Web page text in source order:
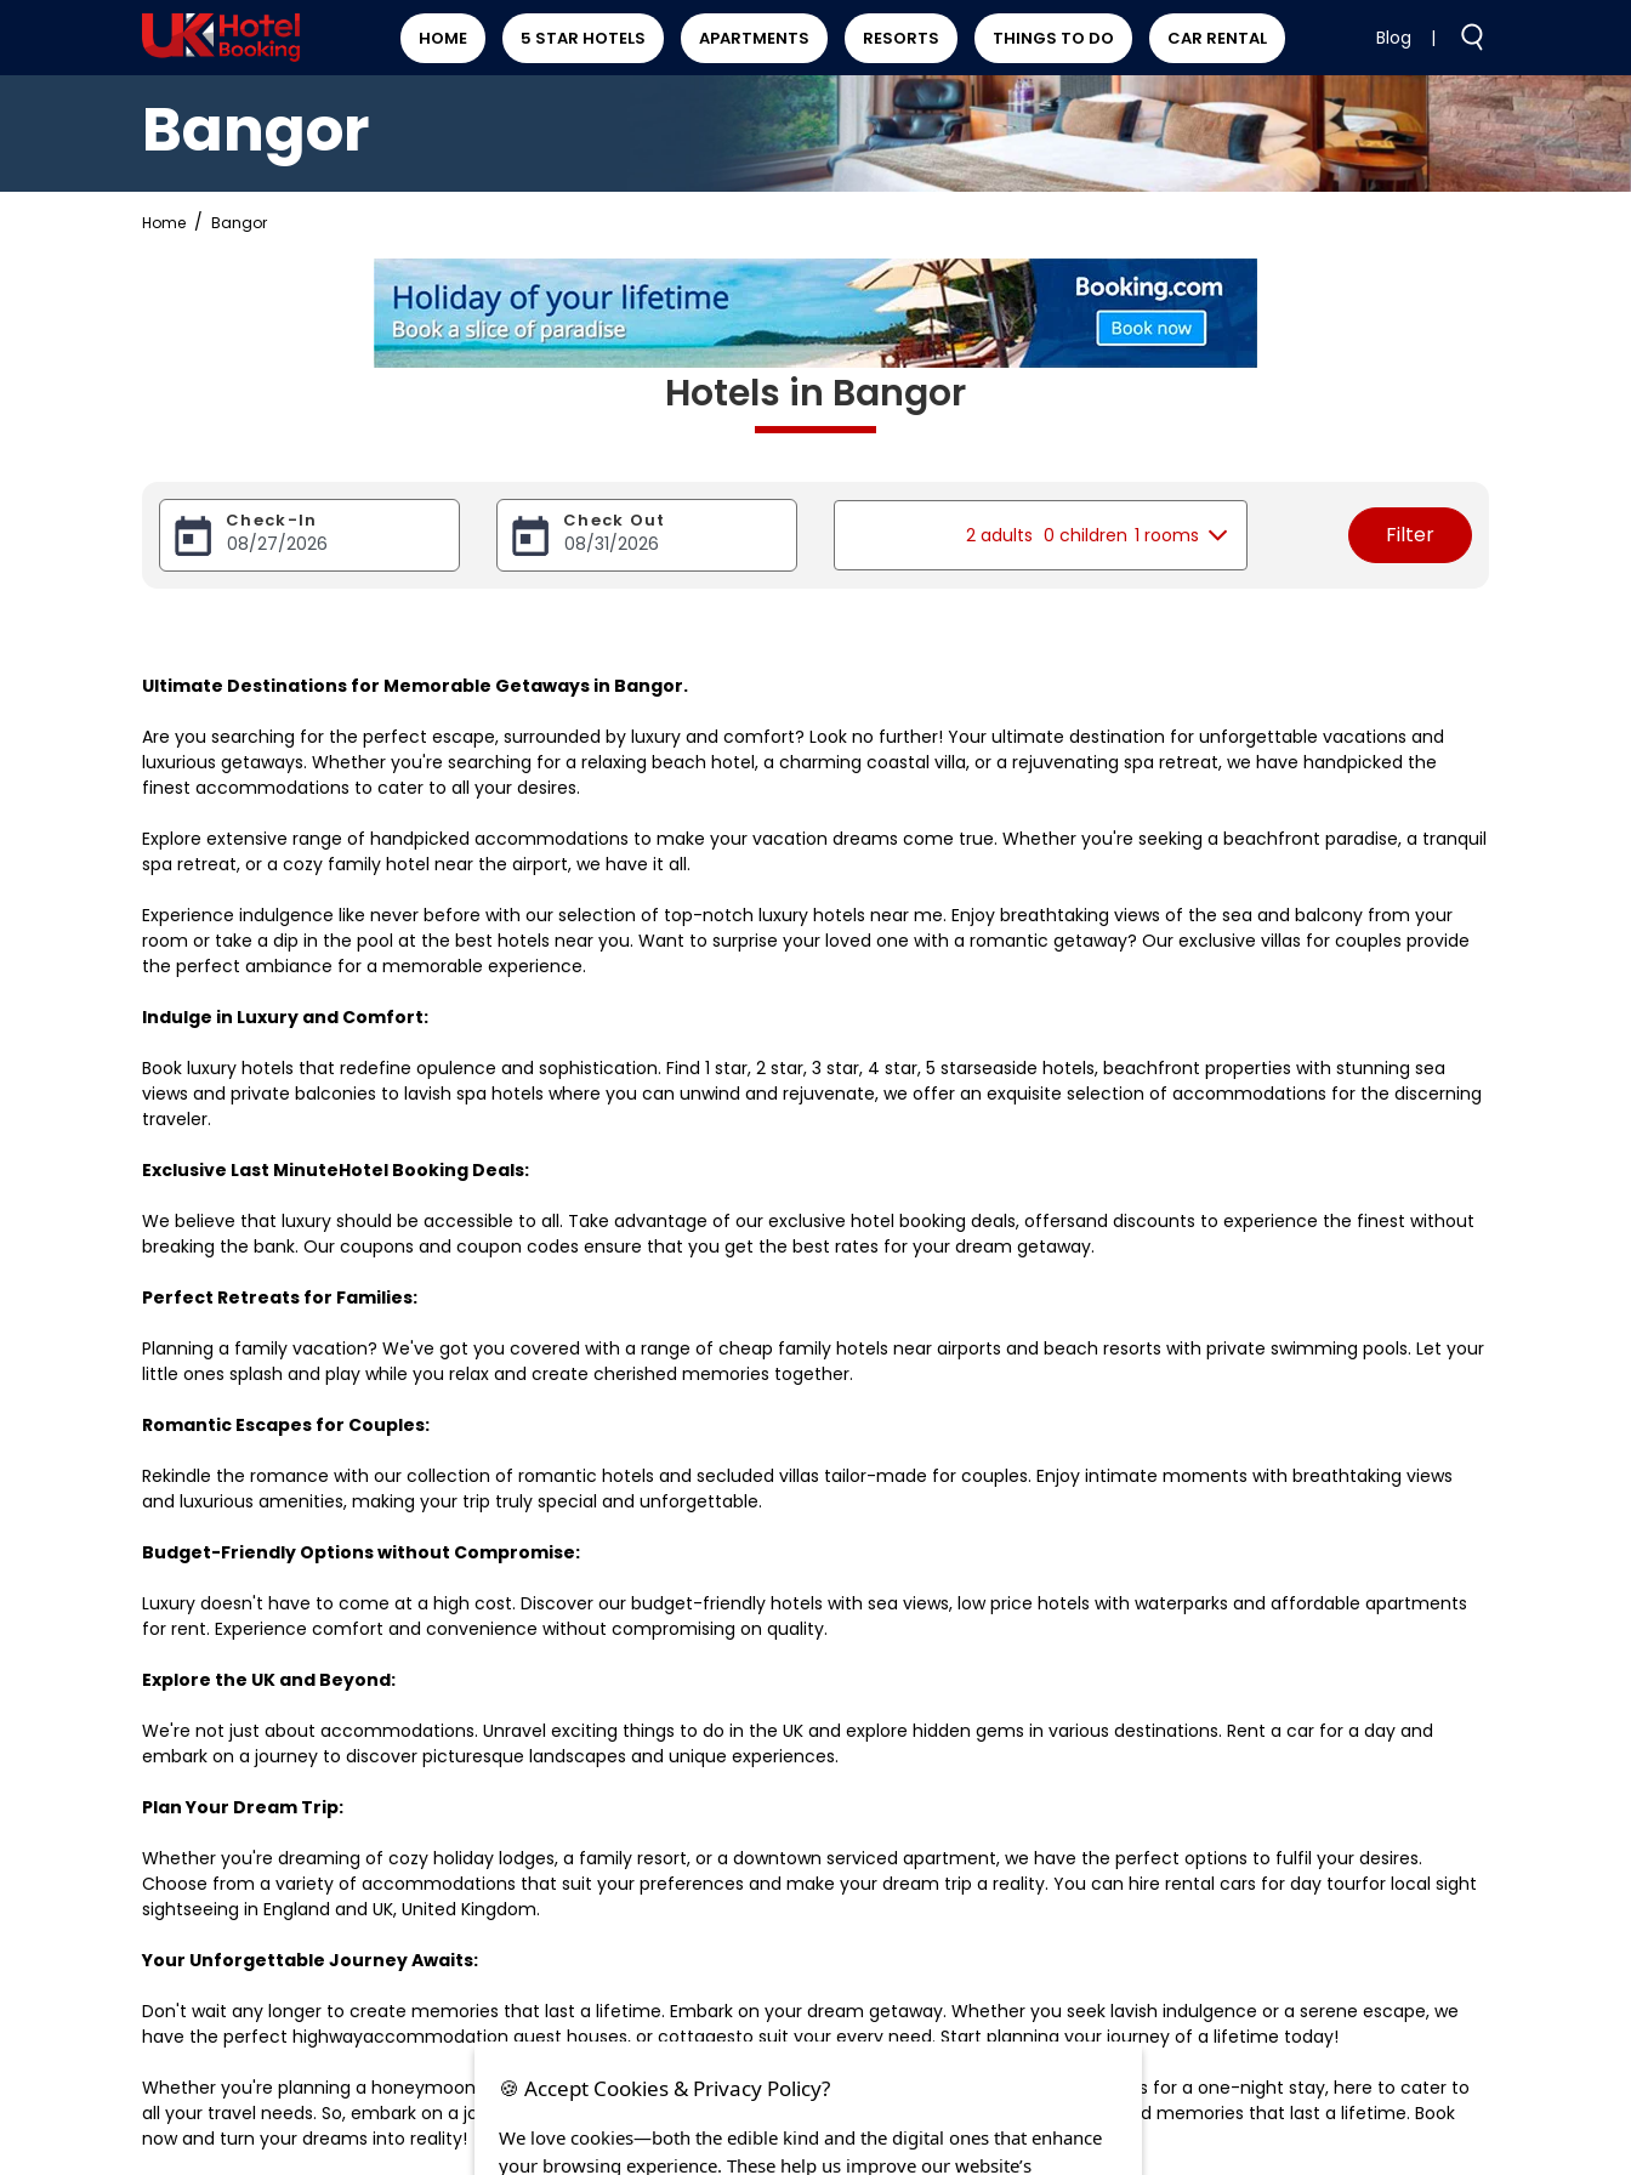
HOME 5 STAR HOTELS APARTMENTS RESORTS THINGS TO DO CAR RENTAL Blog |
Bangor
Home Bangor
Hotels in Bangor
Check-In Check Out
2 adults 0 children 1 rooms Filter
Ultimate Destinations for Memorable Getaways in Bangor.
Are you searching for the perfect escape, surrounded by luxury and comfort? Look no further! Your ultimate destination for unforgettable vacations and
luxurious getaways. Whether you're searching for a relaxing beach hotel, a charming coastal villa, or a rejuvenating spa retreat, we have handpicked the
finest accommodations to cater to all your desires.
Explore extensive range of handpicked accommodations to make your vacation dreams come true. Whether you're seeking a beachfront paradise, a tranquil
spa retreat, or a cozy family hotel near the airport, we have it all.
Experience indulgence like never before with our selection of top-notch luxury hotels near me. Enjoy breathtaking views of the sea and balcony from your
room or take a dip in the pool at the best hotels near you. Want to surprise your loved one with a romantic getaway? Our exclusive villas for couples provide
the perfect ambiance for a memorable experience.
Indulge in Luxury and Comfort:
Book luxury hotels that redefine opulence and sophistication. Find 1 star, 2 star, 3 star, 4 star, 5 starseaside hotels, beachfront properties with stunning sea
views and private balconies to lavish spa hotels where you can unwind and rejuvenate, we offer an exquisite selection of accommodations for the discerning
traveler.
Exclusive Last MinuteHotel Booking Deals:
We believe that luxury should be accessible to all. Take advantage of our exclusive hotel booking deals, offersand discounts to experience the finest without
breaking the bank. Our coupons and coupon codes ensure that you get the best rates for your dream getaway.
Perfect Retreats for Families:
Planning a family vacation? We've got you covered with a range of cheap family hotels near airports and beach resorts with private swimming pools. Let your
little ones splash and play while you relax and create cherished memories together.
Romantic Escapes for Couples:
Rekindle the romance with our collection of romantic hotels and secluded villas tailor-made for couples. Enjoy intimate moments with breathtaking views
and luxurious amenities, making your trip truly special and unforgettable.
Budget-Friendly Options without Compromise:
Luxury doesn't have to come at a high cost. Discover our budget-friendly hotels with sea views, low price hotels with waterparks and affordable apartments
for rent. Experience comfort and convenience without compromising on quality.
Explore the UK and Beyond:
We're not just about accommodations. Unravel exciting things to do in the UK and explore hidden gems in various destinations. Rent a car for a day and
embark on a journey to discover picturesque landscapes and unique experiences.
Plan Your Dream Trip:
Whether you're dreaming of cozy holiday lodges, a family resort, or a downtown serviced apartment, we have the perfect options to fulfil your desires.
Choose from a variety of accommodations that suit your preferences and make your dream trip a reality. You can hire rental cars for day tourfor local sight
sightseeing in England and UK, United Kingdom.
Your Unforgettable Journey Awaits:
Don't wait any longer to create memories that last a lifetime. Embark on your dream getaway. Whether you seek lavish indulgence or a serene escape, we
have the perfect highwayaccommodation guest houses, or cottagesto suit your every need. Start planning your journey of a lifetime today!
Whether you're planning a honeymoon, a last-minute escape, or simply seeking the most famous or expensive hotels for a one-night stay, here to cater to
all your travel needs. So, embark on a journey of a lifetime, and let us be your trusted companion in creating cherished memories that last a lifetime. Book
now and turn your dreams into reality!
🍪 Accept Cookies & Privacy Policy?
We love cookies—both the edible kind and the digital ones that enhance
your browsing experience. These help us improve our website’s